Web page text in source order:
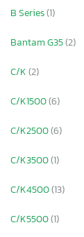
B Series(1)
Bantam G35(2)
C/K(2)
C/K1500(6)
C/K2500(6)
C/K3500(1)
C/K4500(13)
C/K5500(1)